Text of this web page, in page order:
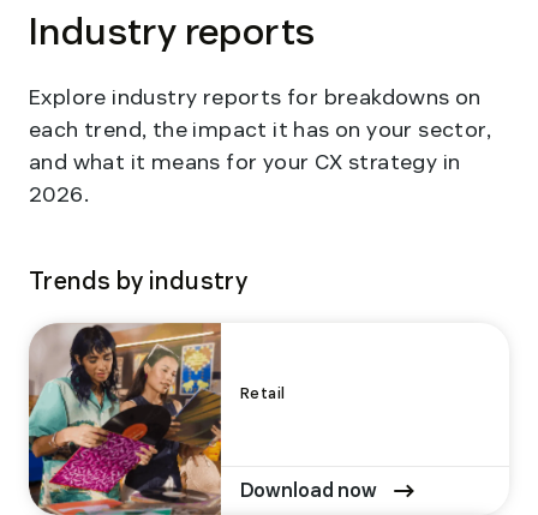
Industry reports
Explore industry reports for breakdowns on
each trend, the impact it has on your sector,
and what it means for your CX strategy in
2026.
Trends by industry
Retail
Download now